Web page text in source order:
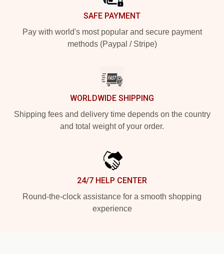
SAFE PAYMENT
Pay with world's most popular and secure payment
methods (Paypal / Stripe)
WORLDWIDE SHIPPING
Shipping fees and delivery time depends on the country
and total weight of your order.
24/7 HELP CENTER
Round-the-clock assistance for a smooth shopping
experience